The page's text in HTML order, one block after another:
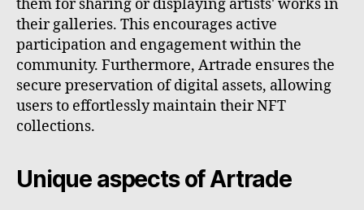
them for sharing or displaying artists' works in
their galleries. This encourages active
participation and engagement within the
community. Furthermore, Artrade ensures the
secure preservation of digital assets, allowing
users to effortlessly maintain their NFT
collections.
Unique aspects of Artrade